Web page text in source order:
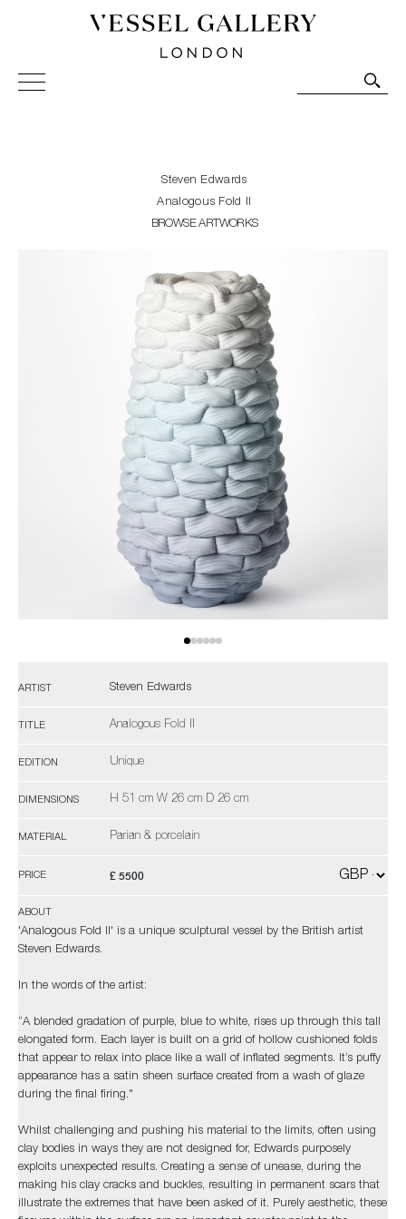
Vessel Gallery London - Contemporary Art-Glass
Sculpture and Decorative Art. Exhibitions, Sales and
Steven Edwards
Analogous Fold II
BROWSE ARTWORKS
ARTIST Steven Edwards
TITLE Analogous Fold II
EDITION Unique
DIMENSIONS H 51 cm W 26 cm D 26 cm
MATERIAL Parian & porcelain
PRICE £ 5500
ABOUT
'Analogous Fold II' is a unique sculptural vessel by the British artist
Steven Edwards.
In the words of the artist:
“A blended gradation of purple, blue to white, rises up through this tall
elongated form. Each layer is built on a grid of hollow cushioned folds
that appear to relax into place like a wall of inflated segments. It’s puffy
appearance has a satin sheen surface created from a wash of glaze
during the final firing."
Whilst challenging and pushing his material to the limits, often using
clay bodies in ways they are not designed for, Edwards purposely
exploits unexpected results. Creating a sense of unease, during the
making his clay cracks and buckles, resulting in permanent scars that
illustrate the extremes that have been asked of it. Purely aesthetic, these